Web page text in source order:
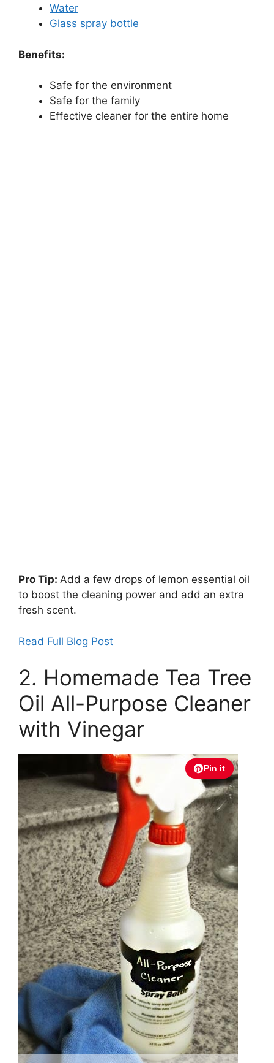
Water
Glass spray bottle
Benefits:
Safe for the environment
Safe for the family
Effective cleaner for the entire home
Pro Tip: Add a few drops of lemon essential oil
to boost the cleaning power and add an extra
fresh scent.
Read Full Blog Post
2. Homemade Tea Tree
Oil All-Purpose Cleaner
with Vinegar
Pin it